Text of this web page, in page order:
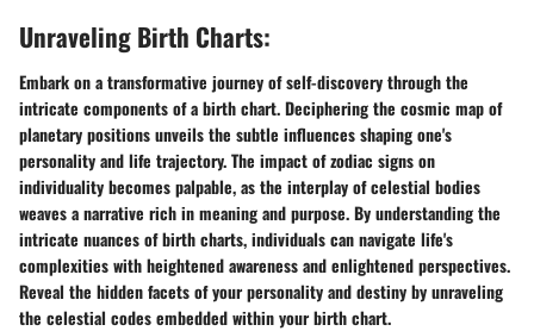
Unraveling Birth Charts:
Embark on a transformative journey of self-discovery through the
intricate components of a birth chart. Deciphering the cosmic map of
planetary positions unveils the subtle influences shaping one's
personality and life trajectory. The impact of zodiac signs on
individuality becomes palpable, as the interplay of celestial bodies
weaves a narrative rich in meaning and purpose. By understanding the
intricate nuances of birth charts, individuals can navigate life's
complexities with heightened awareness and enlightened perspectives.
Reveal the hidden facets of your personality and destiny by unraveling
the celestial codes embedded within your birth chart.